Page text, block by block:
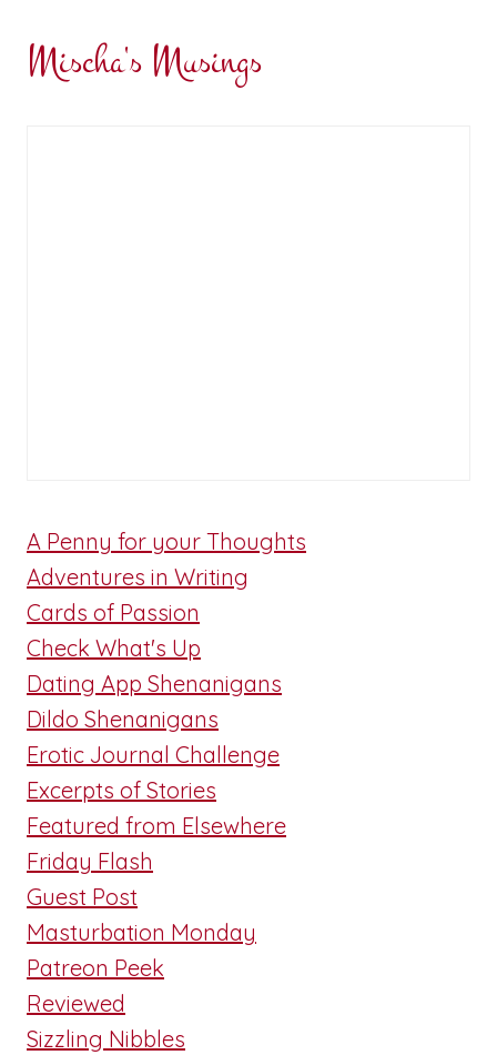
Mischa's Musings
A Penny for your Thoughts
Adventures in Writing
Cards of Passion
Check What's Up
Dating App Shenanigans
Dildo Shenanigans
Erotic Journal Challenge
Excerpts of Stories
Featured from Elsewhere
Friday Flash
Guest Post
Masturbation Monday
Patreon Peek
Reviewed
Sizzling Nibbles